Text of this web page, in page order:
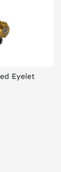
Eyelet